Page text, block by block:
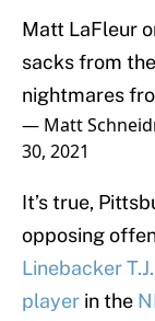
Matt LaFleur
sacks from
nightmares
— Matt
30, 2021
It’s true,
opposing
Linebacker
player in the